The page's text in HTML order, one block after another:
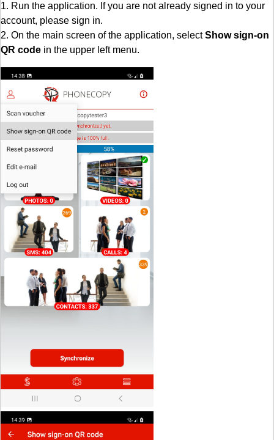
1. Run the application. If you are not already signed in to your
account, please sign in.
2. On the main screen of the application, selectShow sign-on
QR code in the upper left menu.